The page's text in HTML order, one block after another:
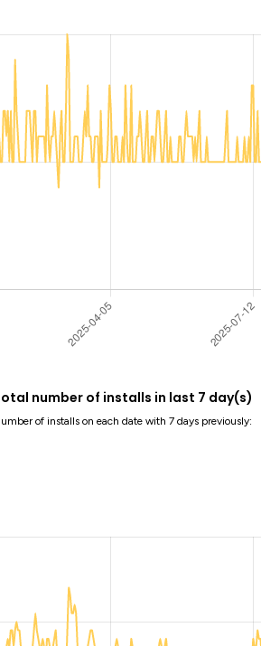
number of installs in last 7 day(s)
of installs on each date with 7 days previously: